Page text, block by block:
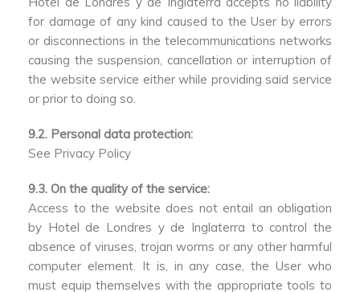
for damage of any kind caused to the User by errors
or disconnections in the telecommunications networks
causing the suspension, cancellation or interruption of
the website service either while providing said service
or prior to doing so.
9.2. Personal data protection:
See Privacy Policy
9.3. On the quality of the service:
Access to the website does not entail an obligation
by Hotel de Londres y de Inglaterra to control the
absence of viruses, trojan worms or any other harmful
computer element. It is, in any case, the User who
must equip themselves with the appropriate tools to